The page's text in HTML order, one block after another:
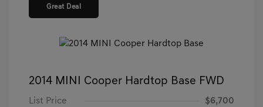
Great Deal
2014 MINI Cooper Hardtop Base FWD
List Price $6,700